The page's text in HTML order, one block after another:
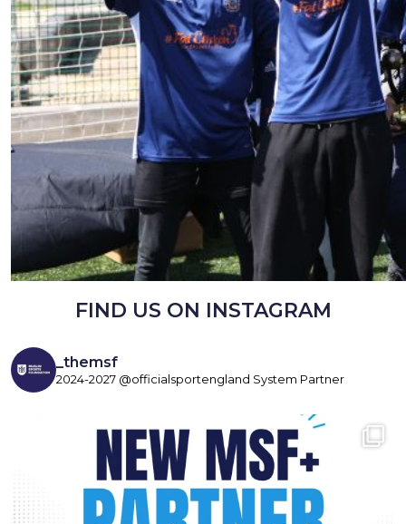
FIND US ON INSTAGRAM
_themsf
2024-2027 @officialsportengland System Partner